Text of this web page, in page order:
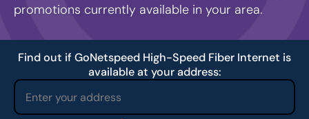
promotions currently available in your area.
Find out if GoNetspeed High-Speed Fiber Internet is
available at your address: